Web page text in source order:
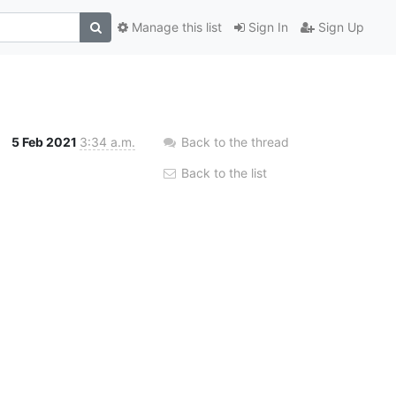
Sign In Sign Up
Manage this list
5 Feb 2021 3:34 a.m. Back to the thread
Back to the list